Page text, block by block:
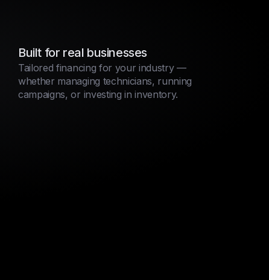
Built for real businesses
Tailored financing for your industry —
whether managing technicians, running
campaigns, or investing in inventory.